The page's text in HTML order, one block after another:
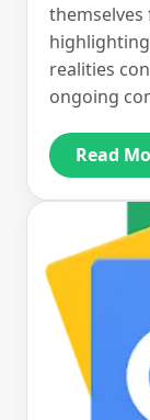
realities
ongoing
Read